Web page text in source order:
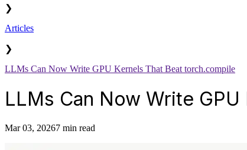
❯
Articles
❯
LLMs Can Now Write GPU Kernels That Beat torch.compile
LLMs Can Now Write
Mar 03, 20267 min read